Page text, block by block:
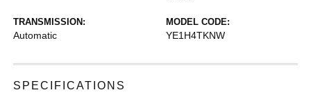
TRANSMISSION:
Automatic
MODEL CODE:
YE1H4TKNW
SPECIFICATIONS